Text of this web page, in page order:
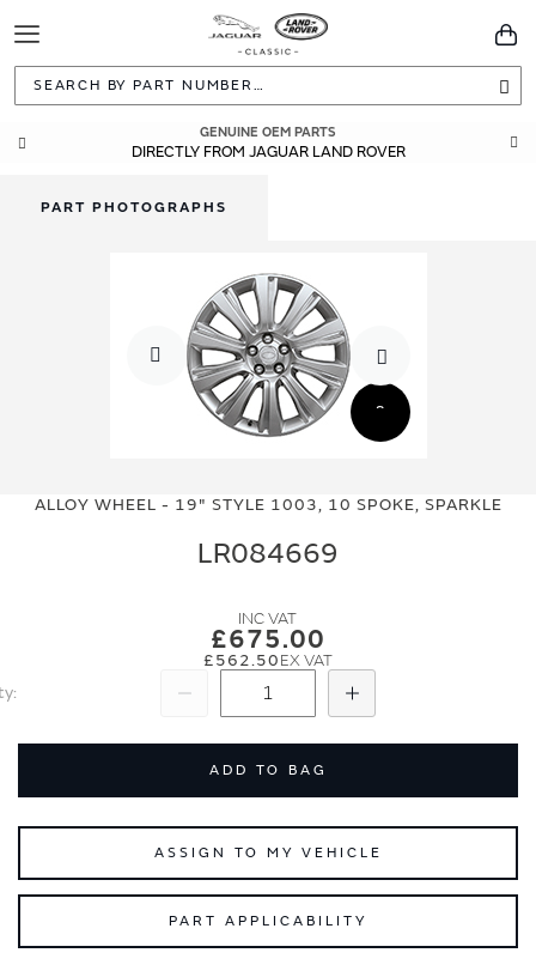
Toggle
Navigation
GENUINE OEM PARTS
DIRECTLY FROM JAGUAR LAND ROVER
ALLOY WHEEL - 19" STYLE 1003, 10 SPOKE, SPARKLE
LR084669
£675.00
£562.50
Add
ADD TO BAG
ASSIGN TO MY VEHICLE
PART APPLICABILITY
PART PHOTOGRAPHS
the
the